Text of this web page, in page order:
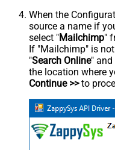
When the
source a name if
select "Mailchimp"
If "Mailchimp" is
"Search Online"
the location where
Continue >>to